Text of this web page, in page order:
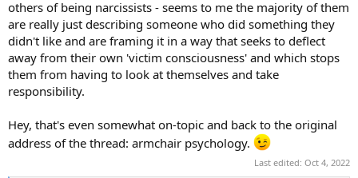
others of being narcissists - seems to me the majority of them
are really just describing someone who did something they
didn't like and are framing it in a way that seeks to deflect
away from their own 'victim consciousness' and which stops
them from having to look at themselves and take
responsibility.
Hey, that's even somewhat on-topic and back to the original
address of the thread: armchair psychology.
Last edited: Oct 4, 2022